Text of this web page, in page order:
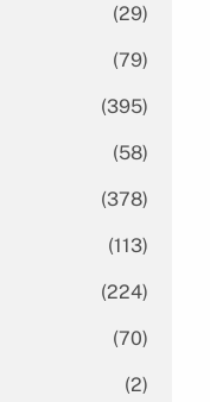
(29)
(79)
(395)
(58)
(378)
(113)
(224)
(70)
(2)